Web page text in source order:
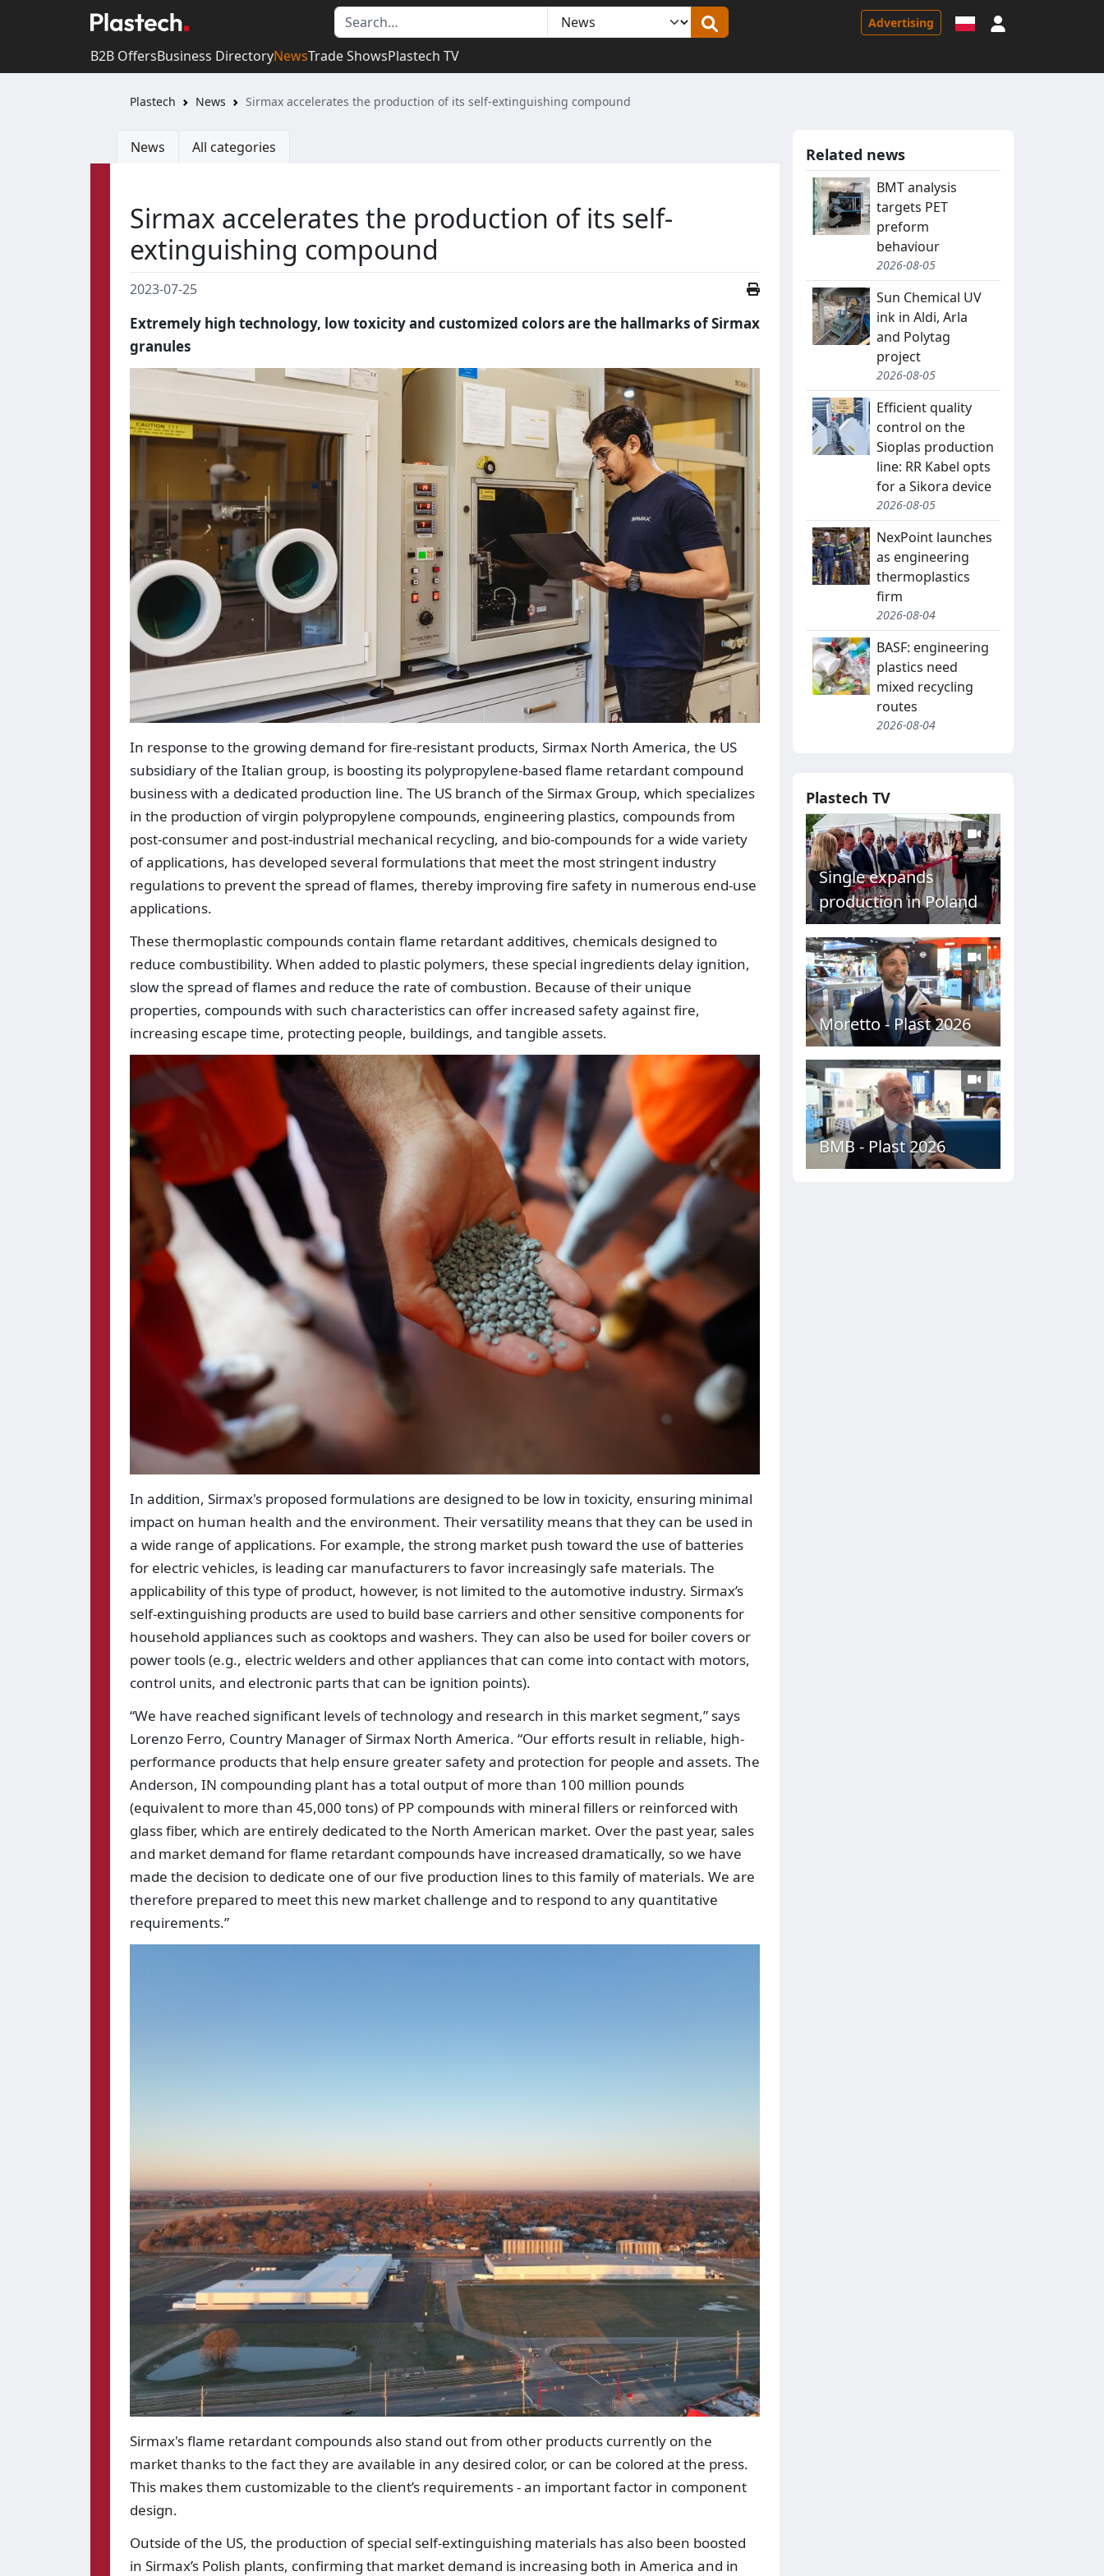
Advertising
B2B OffersBusiness DirectoryNewsTrade ShowsPlastech TV
Plastech News Sirmax accelerates the production of its self-extinguishing compound
News All categories
Sirmax accelerates the production of its self-
extinguishing compound
2023-07-25
Extremely high technology, low toxicity and customized colors are the hallmarks of Sirmax
granules
In response to the growing demand for fire-resistant products, Sirmax North America, the US
subsidiary of the Italian group, is boosting its polypropylene-based flame retardant compound
business with a dedicated production line. The US branch of the Sirmax Group, which specializes
in the production of virgin polypropylene compounds, engineering plastics, compounds from
post-consumer and post-industrial mechanical recycling, and bio-compounds for a wide variety
of applications, has developed several formulations that meet the most stringent industry
regulations to prevent the spread of flames, thereby improving fire safety in numerous end-use
applications.
These thermoplastic compounds contain flame retardant additives, chemicals designed to
reduce combustibility. When added to plastic polymers, these special ingredients delay ignition,
slow the spread of flames and reduce the rate of combustion. Because of their unique
properties, compounds with such characteristics can offer increased safety against fire,
increasing escape time, protecting people, buildings, and tangible assets.
In addition, Sirmax's proposed formulations are designed to be low in toxicity, ensuring minimal
impact on human health and the environment. Their versatility means that they can be used in
a wide range of applications. For example, the strong market push toward the use of batteries
for electric vehicles, is leading car manufacturers to favor increasingly safe materials. The
applicability of this type of product, however, is not limited to the automotive industry. Sirmax’s
self-extinguishing products are used to build base carriers and other sensitive components for
household appliances such as cooktops and washers. They can also be used for boiler covers or
power tools (e.g., electric welders and other appliances that can come into contact with motors,
control units, and electronic parts that can be ignition points).
“We have reached significant levels of technology and research in this market segment,” says
Lorenzo Ferro, Country Manager of Sirmax North America. “Our efforts result in reliable, high-
performance products that help ensure greater safety and protection for people and assets. The
Anderson, IN compounding plant has a total output of more than 100 million pounds
(equivalent to more than 45,000 tons) of PP compounds with mineral fillers or reinforced with
glass fiber, which are entirely dedicated to the North American market. Over the past year, sales
and market demand for flame retardant compounds have increased dramatically, so we have
made the decision to dedicate one of our five production lines to this family of materials. We are
therefore prepared to meet this new market challenge and to respond to any quantitative
requirements.”
Sirmax's flame retardant compounds also stand out from other products currently on the
market thanks to the fact they are available in any desired color, or can be colored at the press.
This makes them customizable to the client’s requirements - an important factor in component
design.
Outside of the US, the production of special self-extinguishing materials has also been boosted
in Sirmax’s Polish plants, confirming that market demand is increasing both in America and in
Related news
BMT analysis
targets PET
preform
behaviour
2026-08-05
Sun Chemical UV
ink in Aldi, Arla
and Polytag
project
2026-08-05
Efficient quality
control on the
Sioplas production
line: RR Kabel opts
for a Sikora device
2026-08-05
NexPoint launches
as engineering
thermoplastics
firm
2026-08-04
BASF: engineering
plastics need
mixed recycling
routes
2026-08-04
Plastech TV
Single expands
production in Poland
Moretto - Plast 2026
BMB - Plast 2026